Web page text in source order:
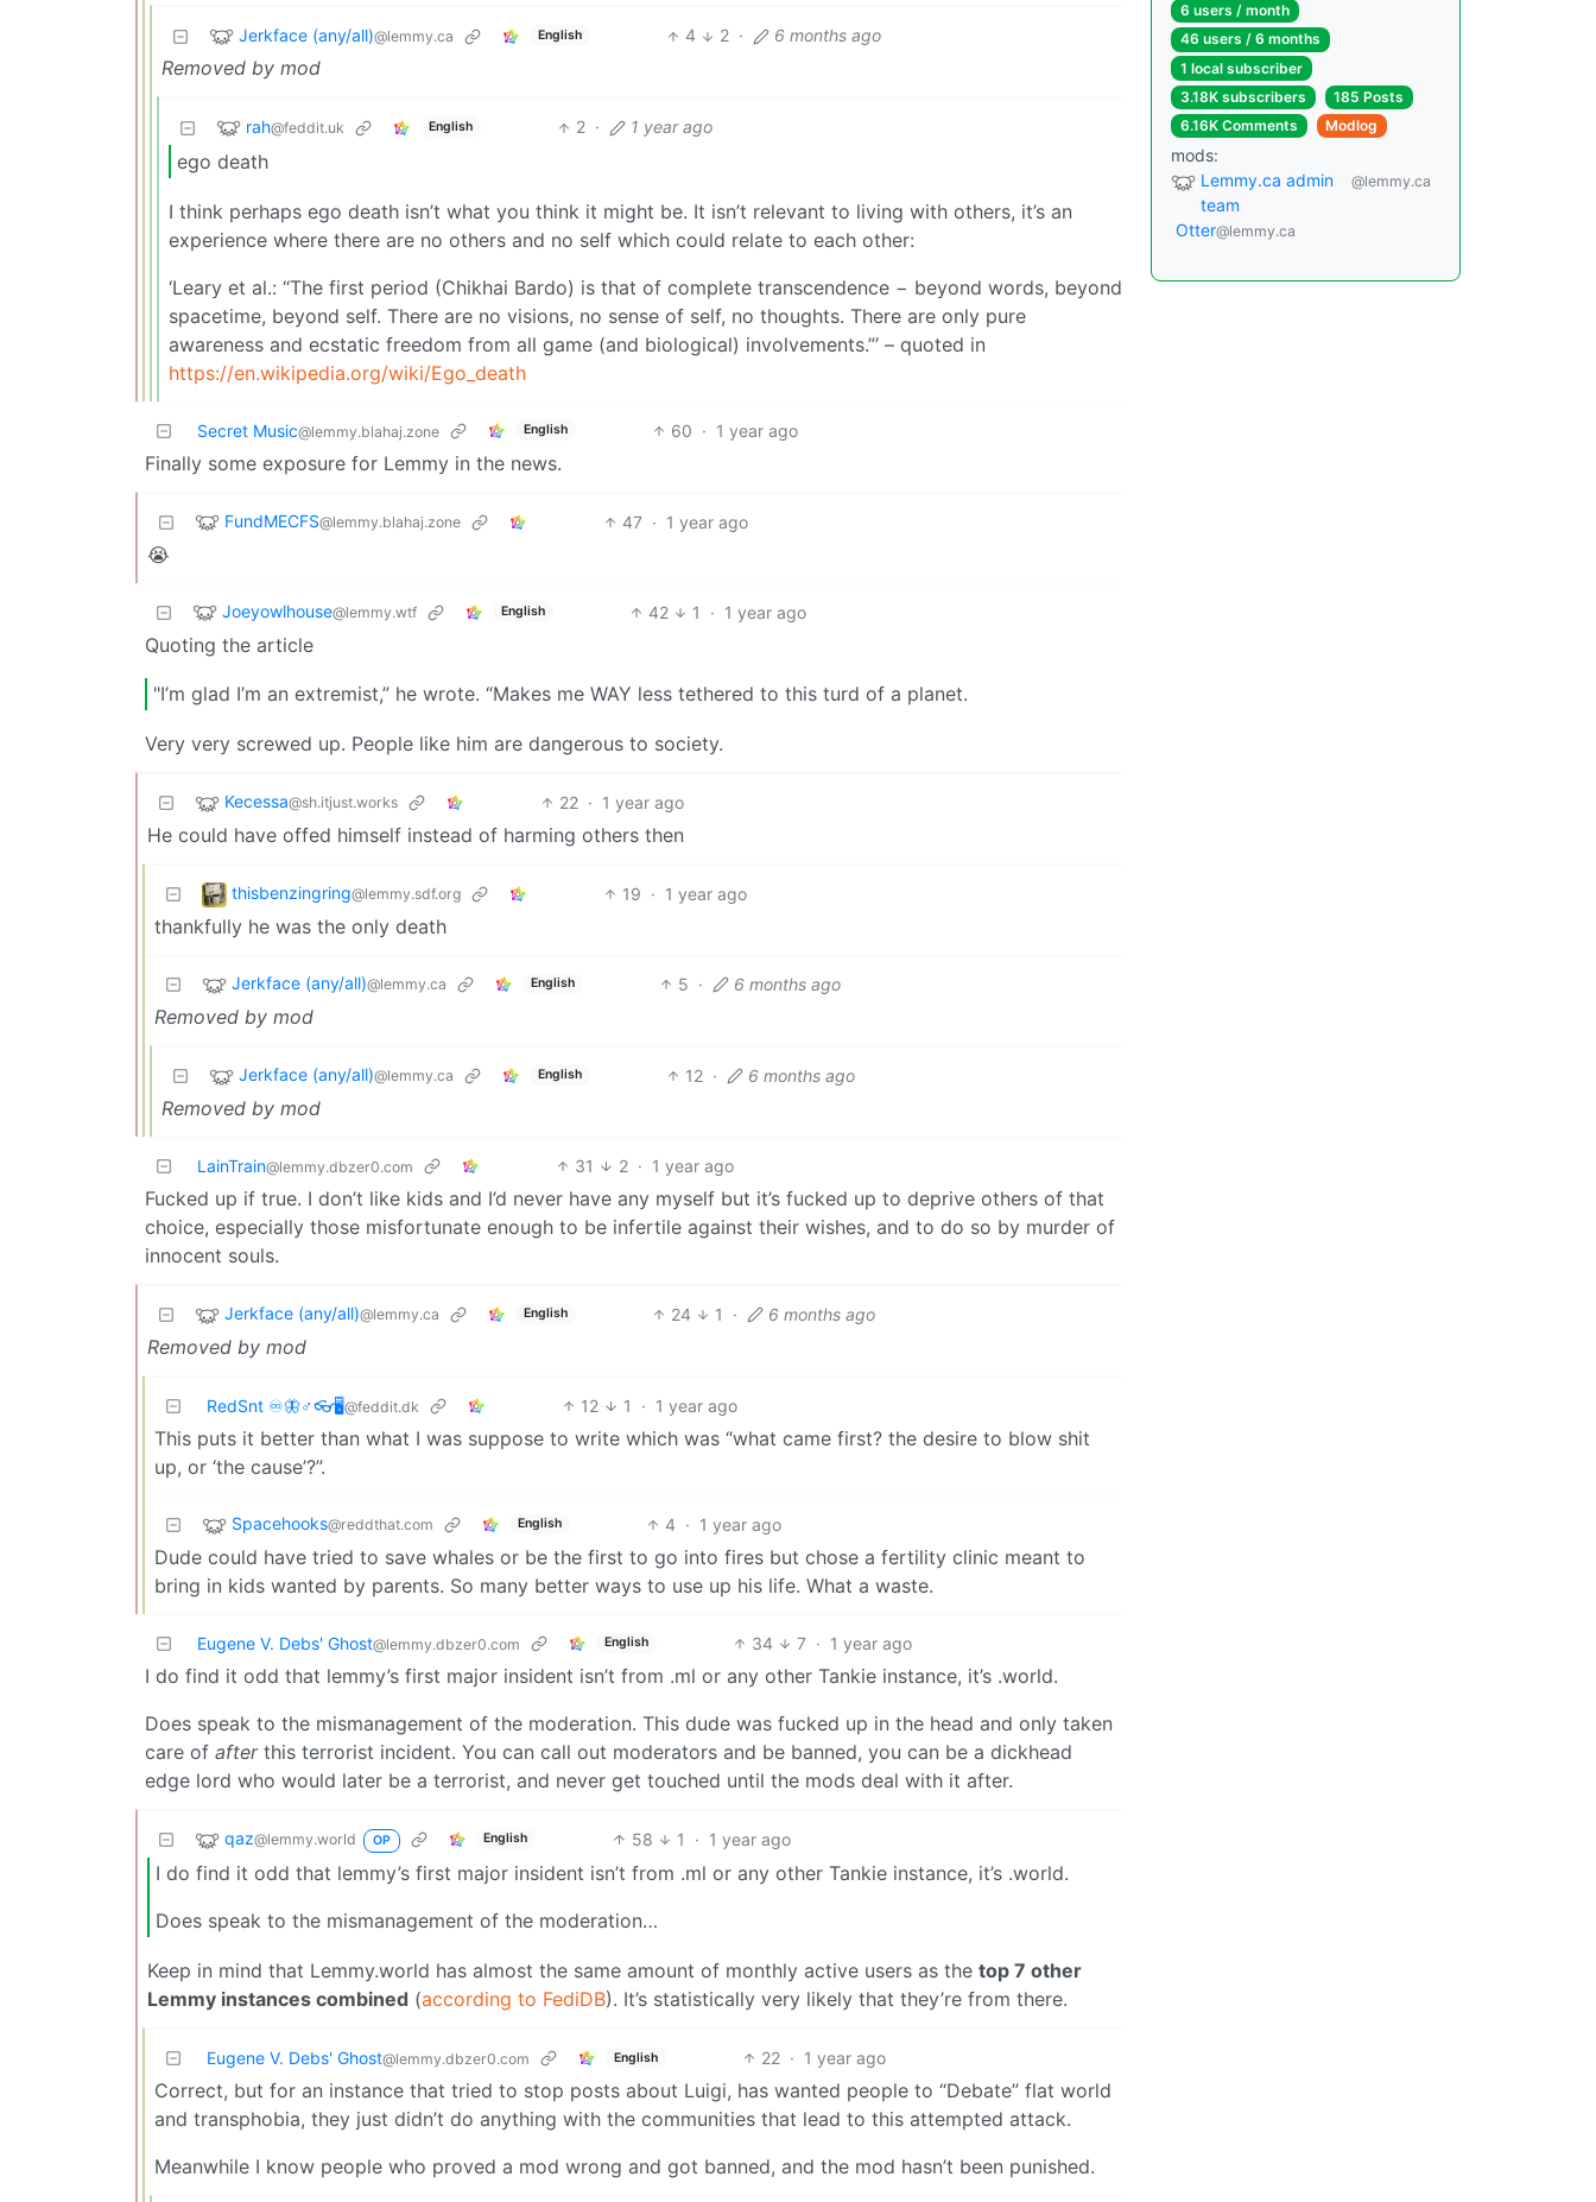
Jerkface (any/all)@lemmy.ca English 4 2 · 6 months ago
Removed by mod
rah@feddit.uk English 2 · 1 year ago
ego death
I think perhaps ego death isn’t what you think it might be. It isn’t relevant to living with others, it’s an
experience where there are no others and no self which could relate to each other:
‘Leary et al.: “The first period (Chikhai Bardo) is that of complete transcendence − beyond words, beyond
spacetime, beyond self. There are no visions, no sense of self, no thoughts. There are only pure
awareness and ecstatic freedom from all game (and biological) involvements.”’ – quoted in
https://en.wikipedia.org/wiki/Ego_death
Secret Music@lemmy.blahaj.zone English 60 · 1 year ago
Finally some exposure for Lemmy in the news.
FundMECFS@lemmy.blahaj.zone 47 · 1 year ago
😭
Joeyowlhouse@lemmy.wtf English 42 1 · 1 year ago
Quoting the article
"I’m glad I’m an extremist,” he wrote. “Makes me WAY less tethered to this turd of a planet.
Very very screwed up. People like him are dangerous to society.
Kecessa@sh.itjust.works 22 · 1 year ago
He could have offed himself instead of harming others then
thisbenzingring@lemmy.sdf.org 19 · 1 year ago
thankfully he was the only death
Jerkface (any/all)@lemmy.ca English 5 · 6 months ago
Removed by mod
Jerkface (any/all)@lemmy.ca English 12 · 6 months ago
Removed by mod
LainTrain@lemmy.dbzer0.com 31 2 · 1 year ago
Fucked up if true. I don’t like kids and I’d never have any myself but it’s fucked up to deprive others of that
choice, especially those misfortunate enough to be infertile against their wishes, and to do so by murder of
innocent souls.
Jerkface (any/all)@lemmy.ca English 24 1 · 6 months ago
Removed by mod
RedSnt ♾️🦋♂️👓🖥️@feddit.dk 12 1 · 1 year ago
This puts it better than what I was suppose to write which was “what came first? the desire to blow shit
up, or ‘the cause’?”.
Spacehooks@reddthat.com English 4 · 1 year ago
Dude could have tried to save whales or be the first to go into fires but chose a fertility clinic meant to
bring in kids wanted by parents. So many better ways to use up his life. What a waste.
Eugene V. Debs' Ghost@lemmy.dbzer0.com English 34 7 · 1 year ago
I do find it odd that lemmy’s first major insident isn’t from .ml or any other Tankie instance, it’s .world.
Does speak to the mismanagement of the moderation. This dude was fucked up in the head and only taken
care of afterthis terrorist incident. You can call out moderators and be banned, you can be a dickhead
edge lord who would later be a terrorist, and never get touched until the mods deal with it after.
qaz@lemmy.world OP English 58 1 · 1 year ago
I do find it odd that lemmy’s first major insident isn’t from .ml or any other Tankie instance, it’s .world.
Does speak to the mismanagement of the moderation…
Keep in mind that Lemmy.world has almost the same amount of monthly active users as the top 7 other
Lemmy instances combined (according to FediDB). It’s statistically very likely that they’re from there.
Eugene V. Debs' Ghost@lemmy.dbzer0.com English 22 · 1 year ago
Correct, but for an instance that tried to stop posts about Luigi, has wanted people to “Debate” flat world
and transphobia, they just didn’t do anything with the communities that lead to this attempted attack.
Meanwhile I know people who proved a mod wrong and got banned, and the mod hasn’t been punished.
6 users / month
46 users / 6 months
1 local subscriber
3.18K subscribers
185 Posts
6.16K Comments
Modlog
mods:
Lemmy.ca admin
team
@lemmy.ca
Otter@lemmy.ca